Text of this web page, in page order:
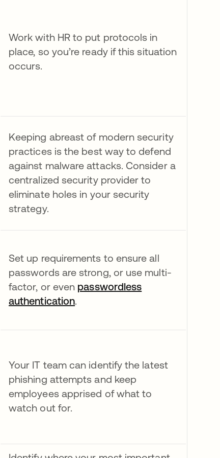
Work with HR to put protocols in
place, so you’re ready if this situation
occurs.
Keeping abreast of modern security
practices is the best way to defend
against malware attacks. Consider a
centralized security provider to
eliminate holes in your security
strategy.
Set up requirements to ensure all
passwords are strong, or use multi-
factor, or even passwordless
authentication.
Your IT team can identify the latest
phishing attempts and keep
employees apprised of what to
watch out for.